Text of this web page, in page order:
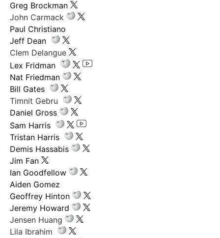
Greg Brockman
John Carmack
Paul Christiano
Jeff Dean
Clem Delangue
Lex Fridman
Nat Friedman
Bill Gates
Timnit Gebru
Daniel Gross
Sam Harris
Tristan Harris
Demis Hassabis
Jim Fan
Ian Goodfellow
Aiden Gomez
Geoffrey Hinton
Jeremy Howard
Jensen Huang
Lila Ibrahim